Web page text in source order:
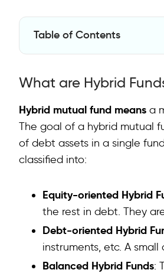
Table of Contents
Key Benefits of Investing in
Conclusion
FAQs
What are Hybrid
Hybrid mutual fund means a
The goal of a hybrid mutual
of debt assets in a single
classified into:
Equity-oriented Hybrid
the rest in debt. They
Debt-oriented Hybrid
instruments, etc. A
Balanced Hybrid Funds: